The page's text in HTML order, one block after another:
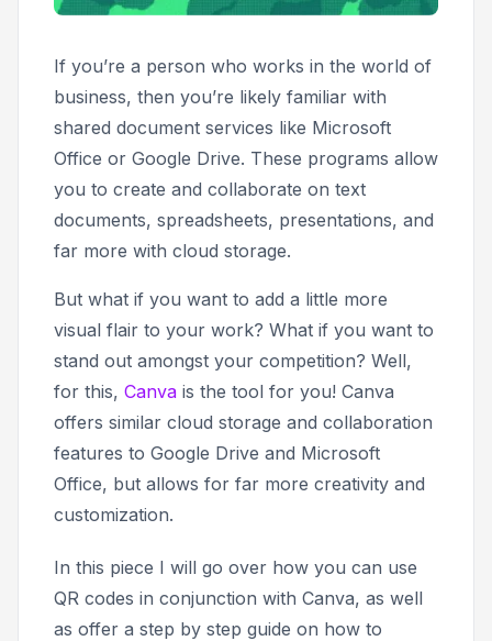
If you’re a person who works in the world of
business, then you’re likely familiar with
shared document services like Microsoft
Office or Google Drive. These programs allow
you to create and collaborate on text
documents, spreadsheets, presentations, and
far more with cloud storage.
But what if you want to add a little more
visual flair to your work? What if you want to
stand out amongst your competition? Well,
for this, Canva is the tool for you! Canva
offers similar cloud storage and collaboration
features to Google Drive and Microsoft
Office, but allows for far more creativity and
customization.
In this piece I will go over how you can use
QR codes in conjunction with Canva, as well
as offer a step by step guide on how to